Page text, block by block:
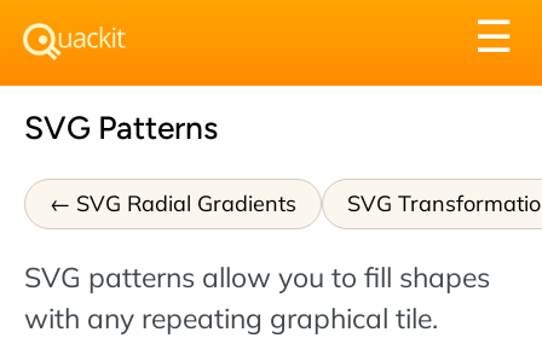
☰
SVG Patterns
SVG Radial Gradients SVG
SVG patterns allow you to fill shapes
with any repeating graphical tile.